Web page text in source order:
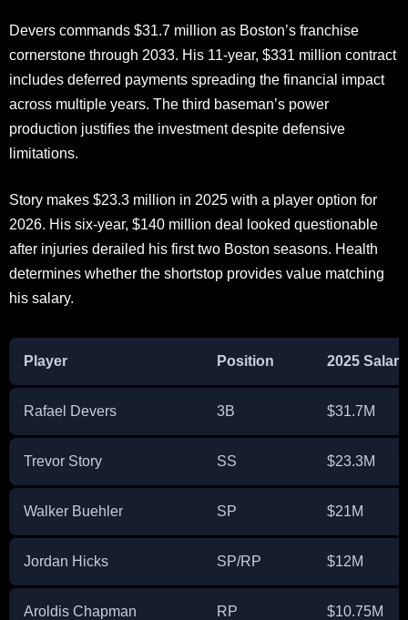
Devers commands $31.7 million as Boston’s franchise
cornerstone through 2033. His 11-year, $331 million contract
includes deferred payments spreading the financial impact
across multiple years. The third baseman’s power
production justifies the investment despite defensive
limitations.
Story makes $23.3 million in 2025 with a player option for
2026. His six-year, $140 million deal looked questionable
after injuries derailed his first two Boston seasons. Health
determines whether the shortstop provides value matching
his salary.
Player Position 2025 Salary
Rafael Devers 3B $31.7M
Trevor Story SS $23.3M
Walker Buehler SP $21M
Jordan Hicks SP/RP $12M
Aroldis Chapman RP $10.75M